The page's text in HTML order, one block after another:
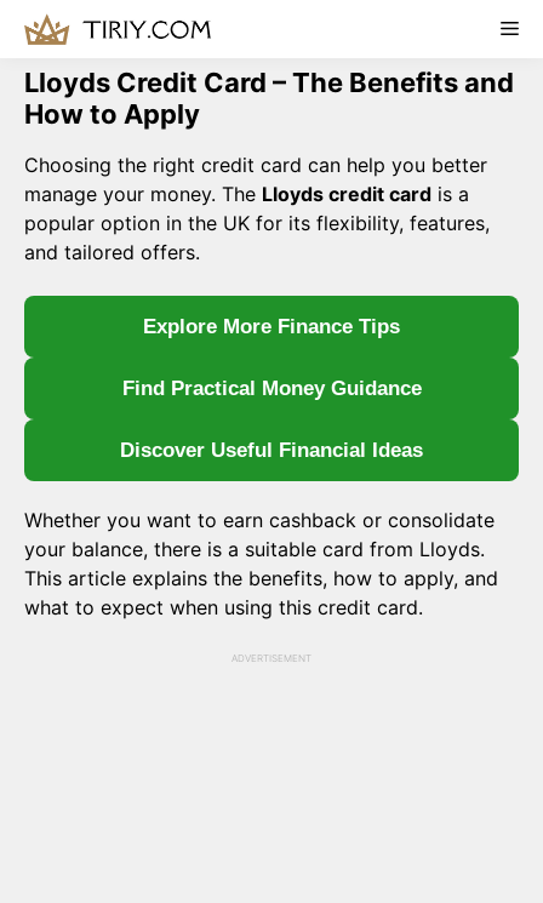
content
Lloyds Credit Card – The Benefits and
How to Apply
Choosing the right credit card can help you better
manage your money. The Lloyds credit card is a
popular option in the UK for its flexibility, features,
and tailored offers.
Explore More Finance Tips
Find Practical Money Guidance
Discover Useful Financial Ideas
Whether you want to earn cashback or consolidate
your balance, there is a suitable card from Lloyds.
This article explains the benefits, how to apply, and
what to expect when using this credit card.
ADVERTISEMENT